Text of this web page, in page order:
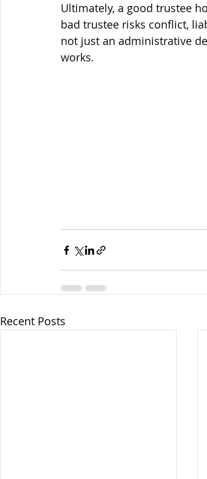
Ultimately, a good trustee
bad trustee risks conflict,
not just an administrative
works.
Recent Posts